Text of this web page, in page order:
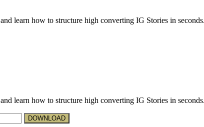
and learn how to structure high converting IG Stories in seconds.
and learn how to structure high converting IG Stories in seconds.